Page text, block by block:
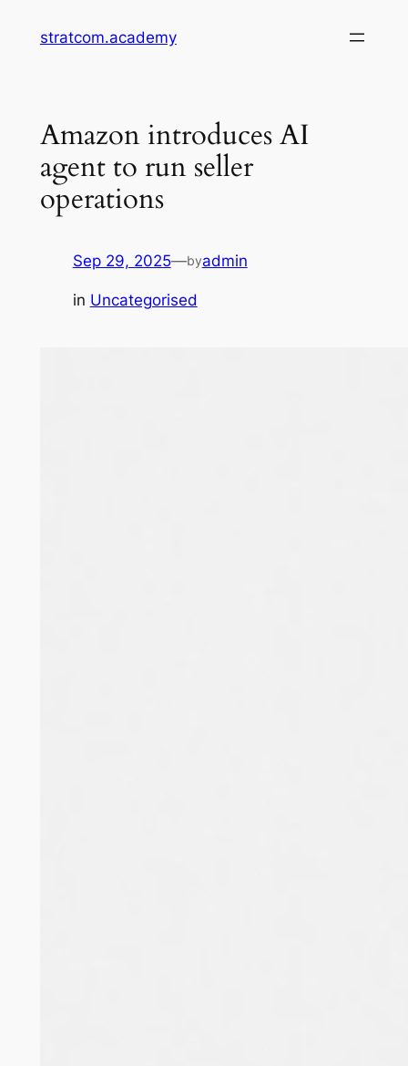
stratcom.academy
Amazon introduces AI
agent to run seller
operations
Sep 29, 2025—byadmin
in Uncategorised